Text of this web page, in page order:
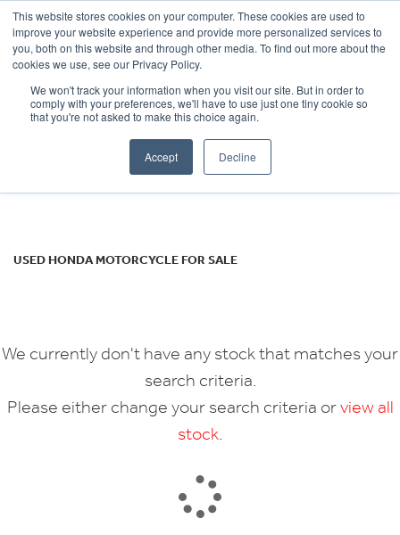
This website stores cookies on your computer. These cookies are used to
improve your website experience and provide more personalized services to
you, both on this website and through other media. To find out more about the
cookies we use, see our Privacy Policy.
We won't track your information when you visit our site. But in order to
comply with your preferences, we'll have to use just one tiny cookie so
that you're not asked to make this choice again.
Accept Decline
OUR BRANDS CALL US
HONDA
africa-twin-adv
USED HONDA MOTORCYCLE FOR SALE
We currently don't have any stock that matches your
search criteria.
Please either change your search criteria orview all
stock